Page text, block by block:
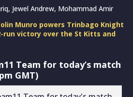
Jewel Andrew, Mohammad Amir
Munro powers Trinbago Knight
run victory over the St Kitts and
Team for today’s match
GMT)